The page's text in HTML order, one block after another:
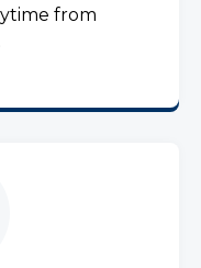
from